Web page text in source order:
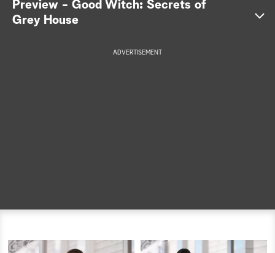
a
Preview - Good Witch: Secrets of
Grey House
ADVERTISEMENT